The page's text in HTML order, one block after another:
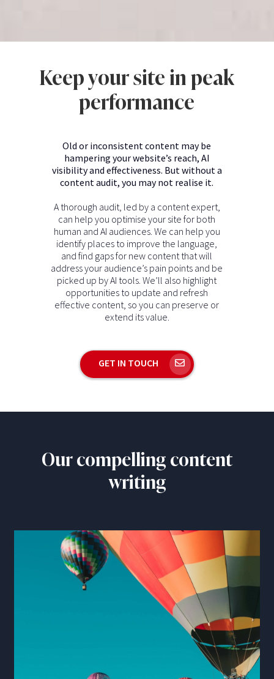
Keep your site in peak
performance
Old or inconsistent content may be
hampering your website’s reach, AI
visibility and effectiveness. But without a
content audit, you may not realise it.
A thorough audit, led by a content expert,
can help you optimise your site for both
human and AI audiences. We can help you
identify places to improve the language,
and find gaps for new content that will
address your audience’s pain points and be
picked up by AI tools. We’ll also highlight
opportunities to update and refresh
effective content, so you can preserve or
extend its value.
GET IN TOUCH
Our compelling content
writing